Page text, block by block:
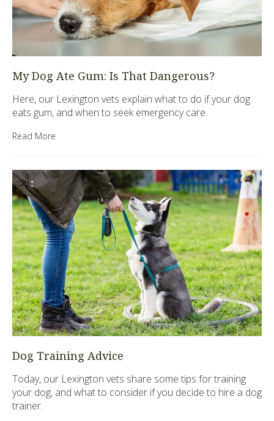
My Dog Ate Gum: Is That Dangerous?
Here, our Lexington vets explain what to do if your dog
eats gum, and when to seek emergency care.
Read More
Dog Training Advice
Today, our Lexington vets share some tips for training
your dog, and what to consider if you decide to hire a dog
trainer.